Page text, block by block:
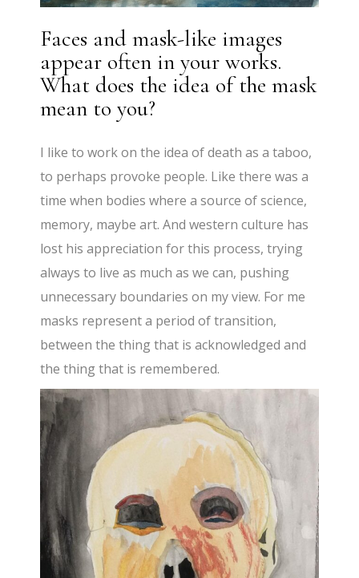
Faces and mask-like images
appear often in your works.
What does the idea of the mask
mean to you?
I like to work on the idea of death as a taboo,
to perhaps provoke people. Like there was a
time when bodies where a source of science,
memory, maybe art. And western culture has
lost his appreciation for this process, trying
always to live as much as we can, pushing
unnecessary boundaries on my view. For me
masks represent a period of transition,
between the thing that is acknowledged and
the thing that is remembered.